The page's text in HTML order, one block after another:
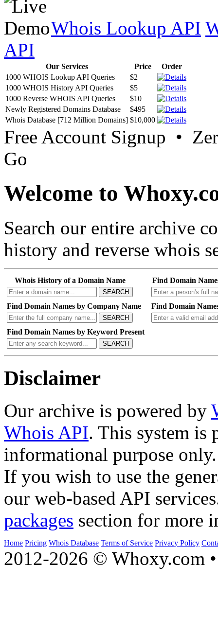
Whois Lookup API
API
Our Services Price
Order
1000 WHOIS Lookup API Queries
$2
1000 WHOIS History API Queries
$5
1000 Reverse WHOIS API Queries
$10
Newly Registered Domains Database
$495
Whois Database [712 Million Domains] $10,000
Free Account Signup •
Go
Welcome to
Search our entire archive
history and reverse whois
Whois History of a Domain Name
SEARCH
Find Domain
Find Domain Names by Company Name
SEARCH
Find Domain
Find Domain Names by Keyword Present
SEARCH
Disclaimer
Our archive is powered by
Whois API. This system is
informational purpose only.
If you wish to use the
our web-based API
packages section for more
Home Pricing Whois Database Terms of Service Privacy Policy
2012-2026 © Whoxy.com